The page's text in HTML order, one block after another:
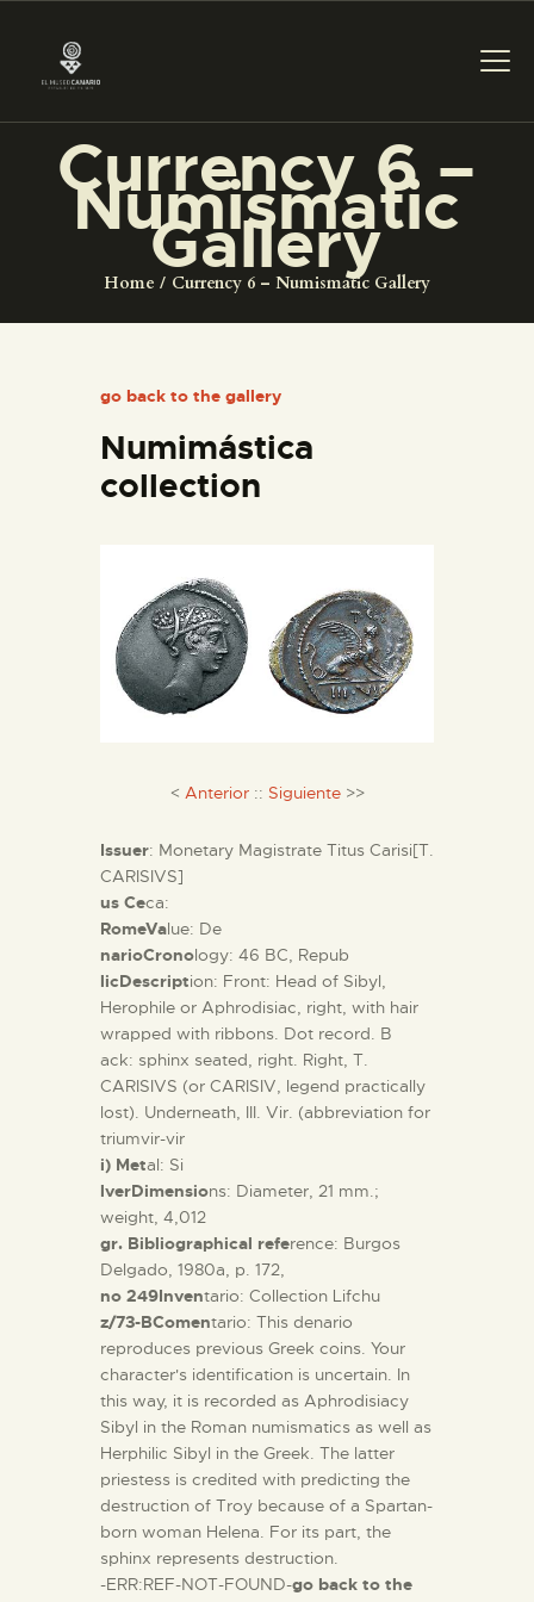
Currency 6 –
Numismatic
Gallery
Home Currency 6 – Numismatic Gallery
THE MUSEUM
EXHIBITION AND
COLLECTIONS
DOCUMENTACIÓN
SERVICES
THE MUSEUM
EXHIBITION AND
COLLECTIONS
DOCUMENTACIÓN
SERVICES
ENGLISH
go back to the gallery
Numimástica
collection
< Anterior :: Siguiente>>
Issuer: Monetary Magistrate Titus Carisi[T.
CARISIVS]
us Ceca:
RomeValue: De
narioCronology: 46 BC, Repub
licDescription: Front: Head of Sibyl,
Herophile or Aphrodisiac, right, with hair
wrapped with ribbons. Dot record. B
ack: sphinx seated, right. Right, T.
CARISIVS (or CARISIV, legend practically
lost). Underneath, III. Vir. (abbreviation for
triumvir-vir
i) Metal: Si
lverDimensions: Diameter, 21 mm.;
weight, 4,012
gr. Bibliographical reference: Burgos
Delgado, 1980a, p. 172,
no 249Inventario: Collection Lifchu
z/73-BComentario: This denario
reproduces previous Greek coins. Your
character's identification is uncertain. In
this way, it is recorded as Aphrodisiacy
Sibyl in the Roman numismatics as well as
Herphilic Sibyl in the Greek. The latter
priestess is credited with predicting the
destruction of Troy because of a Spartan-
born woman Helena. For its part, the
sphinx represents destruction.
-ERR:REF-NOT-FOUND-go back to the